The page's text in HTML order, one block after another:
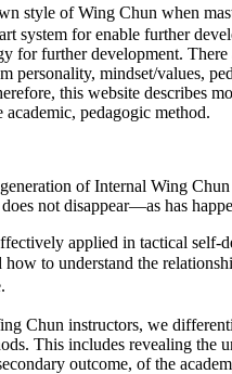
style of Wing Chun when
system for enable further
for further development.
personality, mindset/values,
this website describes
pedagogic method.
of Internal Wing
not disappear—as has
applied in tactical self-
to understand the
Chun instructors, we
This includes revealing the
outcome, of the